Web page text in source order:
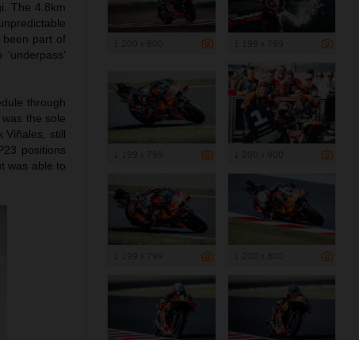
The 4.8km
been part of
through
the sole
Viñales, still
positions
was able to